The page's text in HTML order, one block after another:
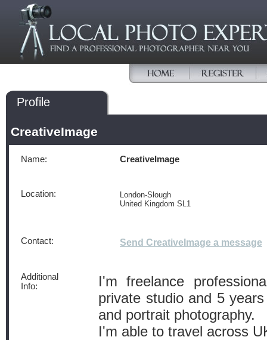
Profile
CreativeImage
Name: CreativeImage
Location:
London-Slough
United Kingdom SL1
Contact: Send CreativeImage a message
Additional
Info:
I'm freelance
private studio and 5
and portrait photography.
I'm able to travel across